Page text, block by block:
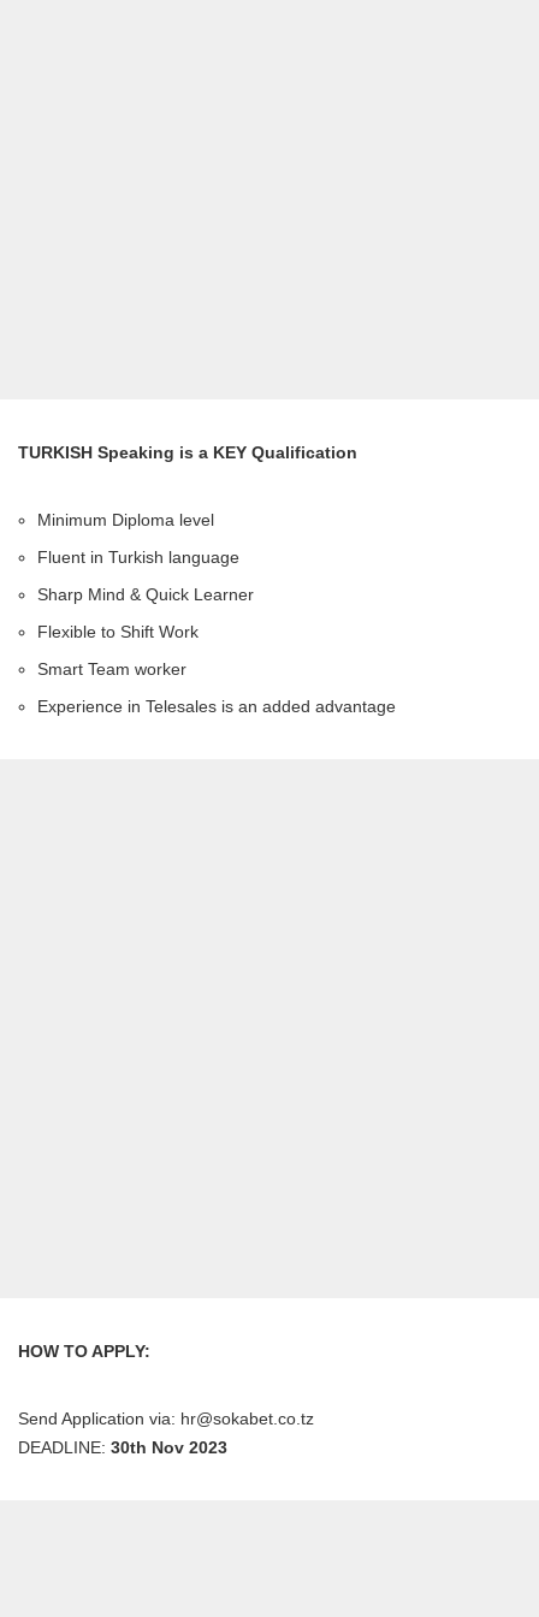
TURKISH Speaking is a KEY Qualification
Minimum Diploma level
Fluent in Turkish language
Sharp Mind & Quick Learner
Flexible to Shift Work
Smart Team worker
Experience in Telesales is an added advantage
HOW TO APPLY:
Send Application via: hr@sokabet.co.tz
DEADLINE: 30th Nov 2023